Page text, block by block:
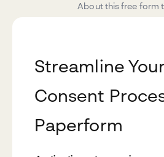
About this free form
Streamline
Consent
Paperform